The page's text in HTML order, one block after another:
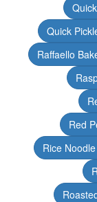
Quick
Raffaello
Red
Rice